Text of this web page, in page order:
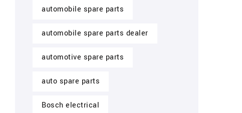
automobile spare parts
automobile spare parts dealer
automotive spare parts
auto spare parts
Bosch electrical